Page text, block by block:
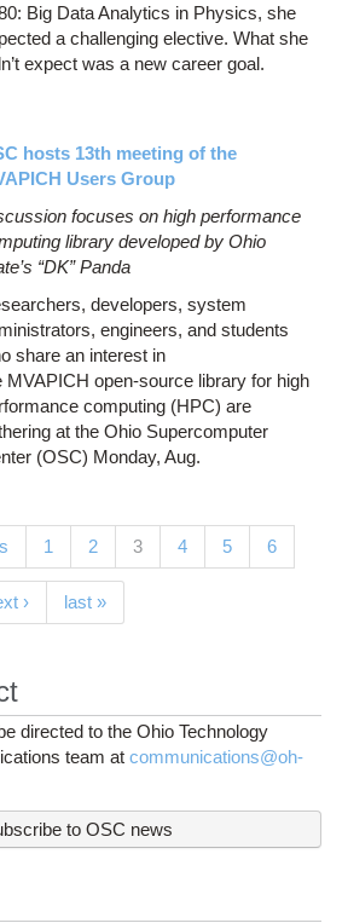
Big Data Analytics in Physics, she
a challenging elective. What she
expect was a new career goal.
hosts 13th meeting of the
Users Group
focuses on high performance
library developed by Ohio
“DK” Panda
developers, system
engineers, and students
share an interest in
MVAPICH open-source library for high
computing (HPC) are
at the Ohio Supercomputer
(OSC) Monday, Aug.
1 2 3(current)
4 5 6
› last »
directed to the Ohio Technology
team atcommunications@oh-
to OSC news